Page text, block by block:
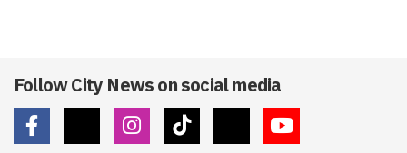
Follow City News on social media